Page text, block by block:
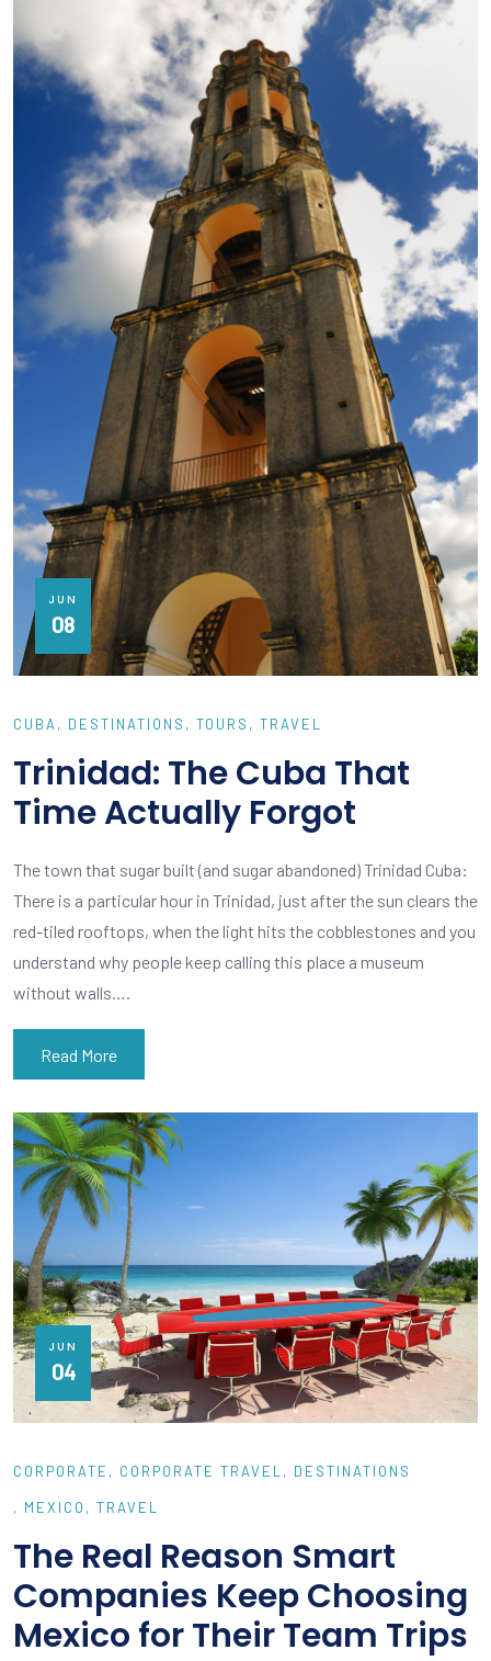
JUN
08
CUBA DESTINATIONS TOURS TRAVEL
Trinidad: The Cuba That
Time Actually Forgot
The town that sugar built (and sugar abandoned) Trinidad Cuba:
There is a particular hour in Trinidad, just after the sun clears the
red-tiled rooftops, when the light hits the cobblestones and you
understand why people keep calling this place a museum
without walls….
Read More
JUN
04
CORPORATE CORPORATE TRAVEL DESTINATIONS
MEXICO TRAVEL
The Real Reason Smart
Companies Keep Choosing
Mexico for Their Team Trips